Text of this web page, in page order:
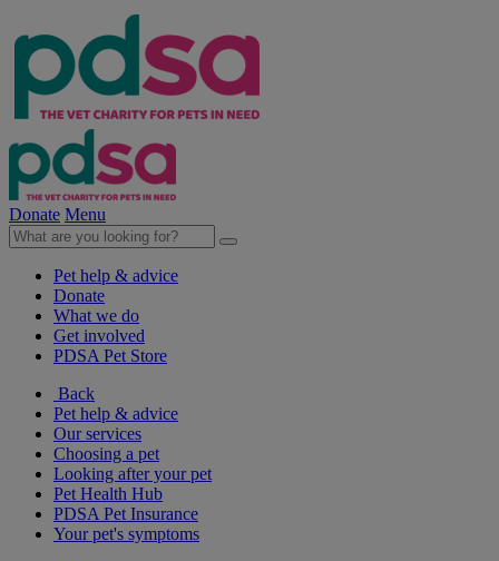
Donate Menu
Pet help & advice
Donate
What we do
Get involved
PDSA Pet Store
Back
Pet help & advice
Our services
Choosing a pet
Looking after your pet
Pet Health Hub
PDSA Pet Insurance
Your pet's symptoms